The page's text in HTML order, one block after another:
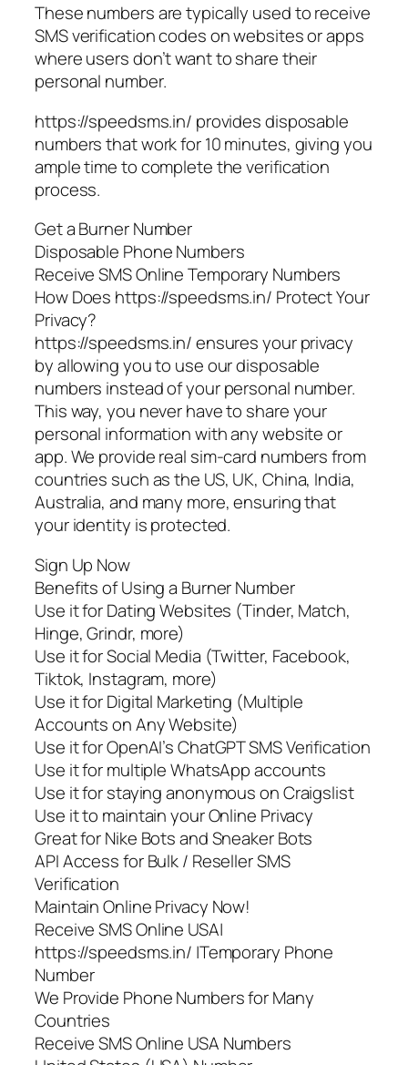
These numbers are typically used to receive
SMS verification codes on websites or apps
where users don’t want to share their
personal number.
https://speedsms.in/ provides disposable
numbers that work for 10 minutes, giving you
ample time to complete the verification
process.
Get a Burner Number
Disposable Phone Numbers
Receive SMS Online Temporary Numbers
How Does https://speedsms.in/ Protect Your
Privacy?
https://speedsms.in/ ensures your privacy
by allowing you to use our disposable
numbers instead of your personal number.
This way, you never have to share your
personal information with any website or
app. We provide real sim-card numbers from
countries such as the US, UK, China, India,
Australia, and many more, ensuring that
your identity is protected.
Sign Up Now
Benefits of Using a Burner Number
Use it for Dating Websites (Tinder, Match,
Hinge, Grindr, more)
Use it for Social Media (Twitter, Facebook,
Tiktok, Instagram, more)
Use it for Digital Marketing (Multiple
Accounts on Any Website)
Use it for OpenAI’s ChatGPT SMS Verification
Use it for multiple WhatsApp accounts
Use it for staying anonymous on Craigslist
Use it to maintain your Online Privacy
Great for Nike Bots and Sneaker Bots
API Access for Bulk / Reseller SMS
Verification
Maintain Online Privacy Now!
Receive SMS Online USA|
https://speedsms.in/ |Temporary Phone
Number
We Provide Phone Numbers for Many
Countries
Receive SMS Online USA Numbers